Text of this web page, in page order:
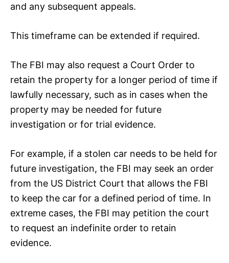
and any subsequent appeals.
This timeframe can be extended if required.
The FBI may also request a Court Order to
retain the property for a longer period of time if
lawfully necessary, such as in cases when the
property may be needed for future
investigation or for trial evidence.
For example, if a stolen car needs to be held for
future investigation, the FBI may seek an order
from the US District Court that allows the FBI
to keep the car for a defined period of time. In
extreme cases, the FBI may petition the court
to request an indefinite order to retain
evidence.